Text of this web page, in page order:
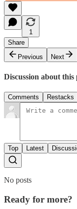
1
Share
Previous
Next
Discussion about this
Comments Restacks
Top Latest
No posts
Ready for more?